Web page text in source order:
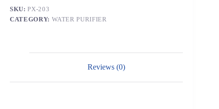
SKU:PX-203
CATEGORY: WATER PURIFIER
Reviews (0)